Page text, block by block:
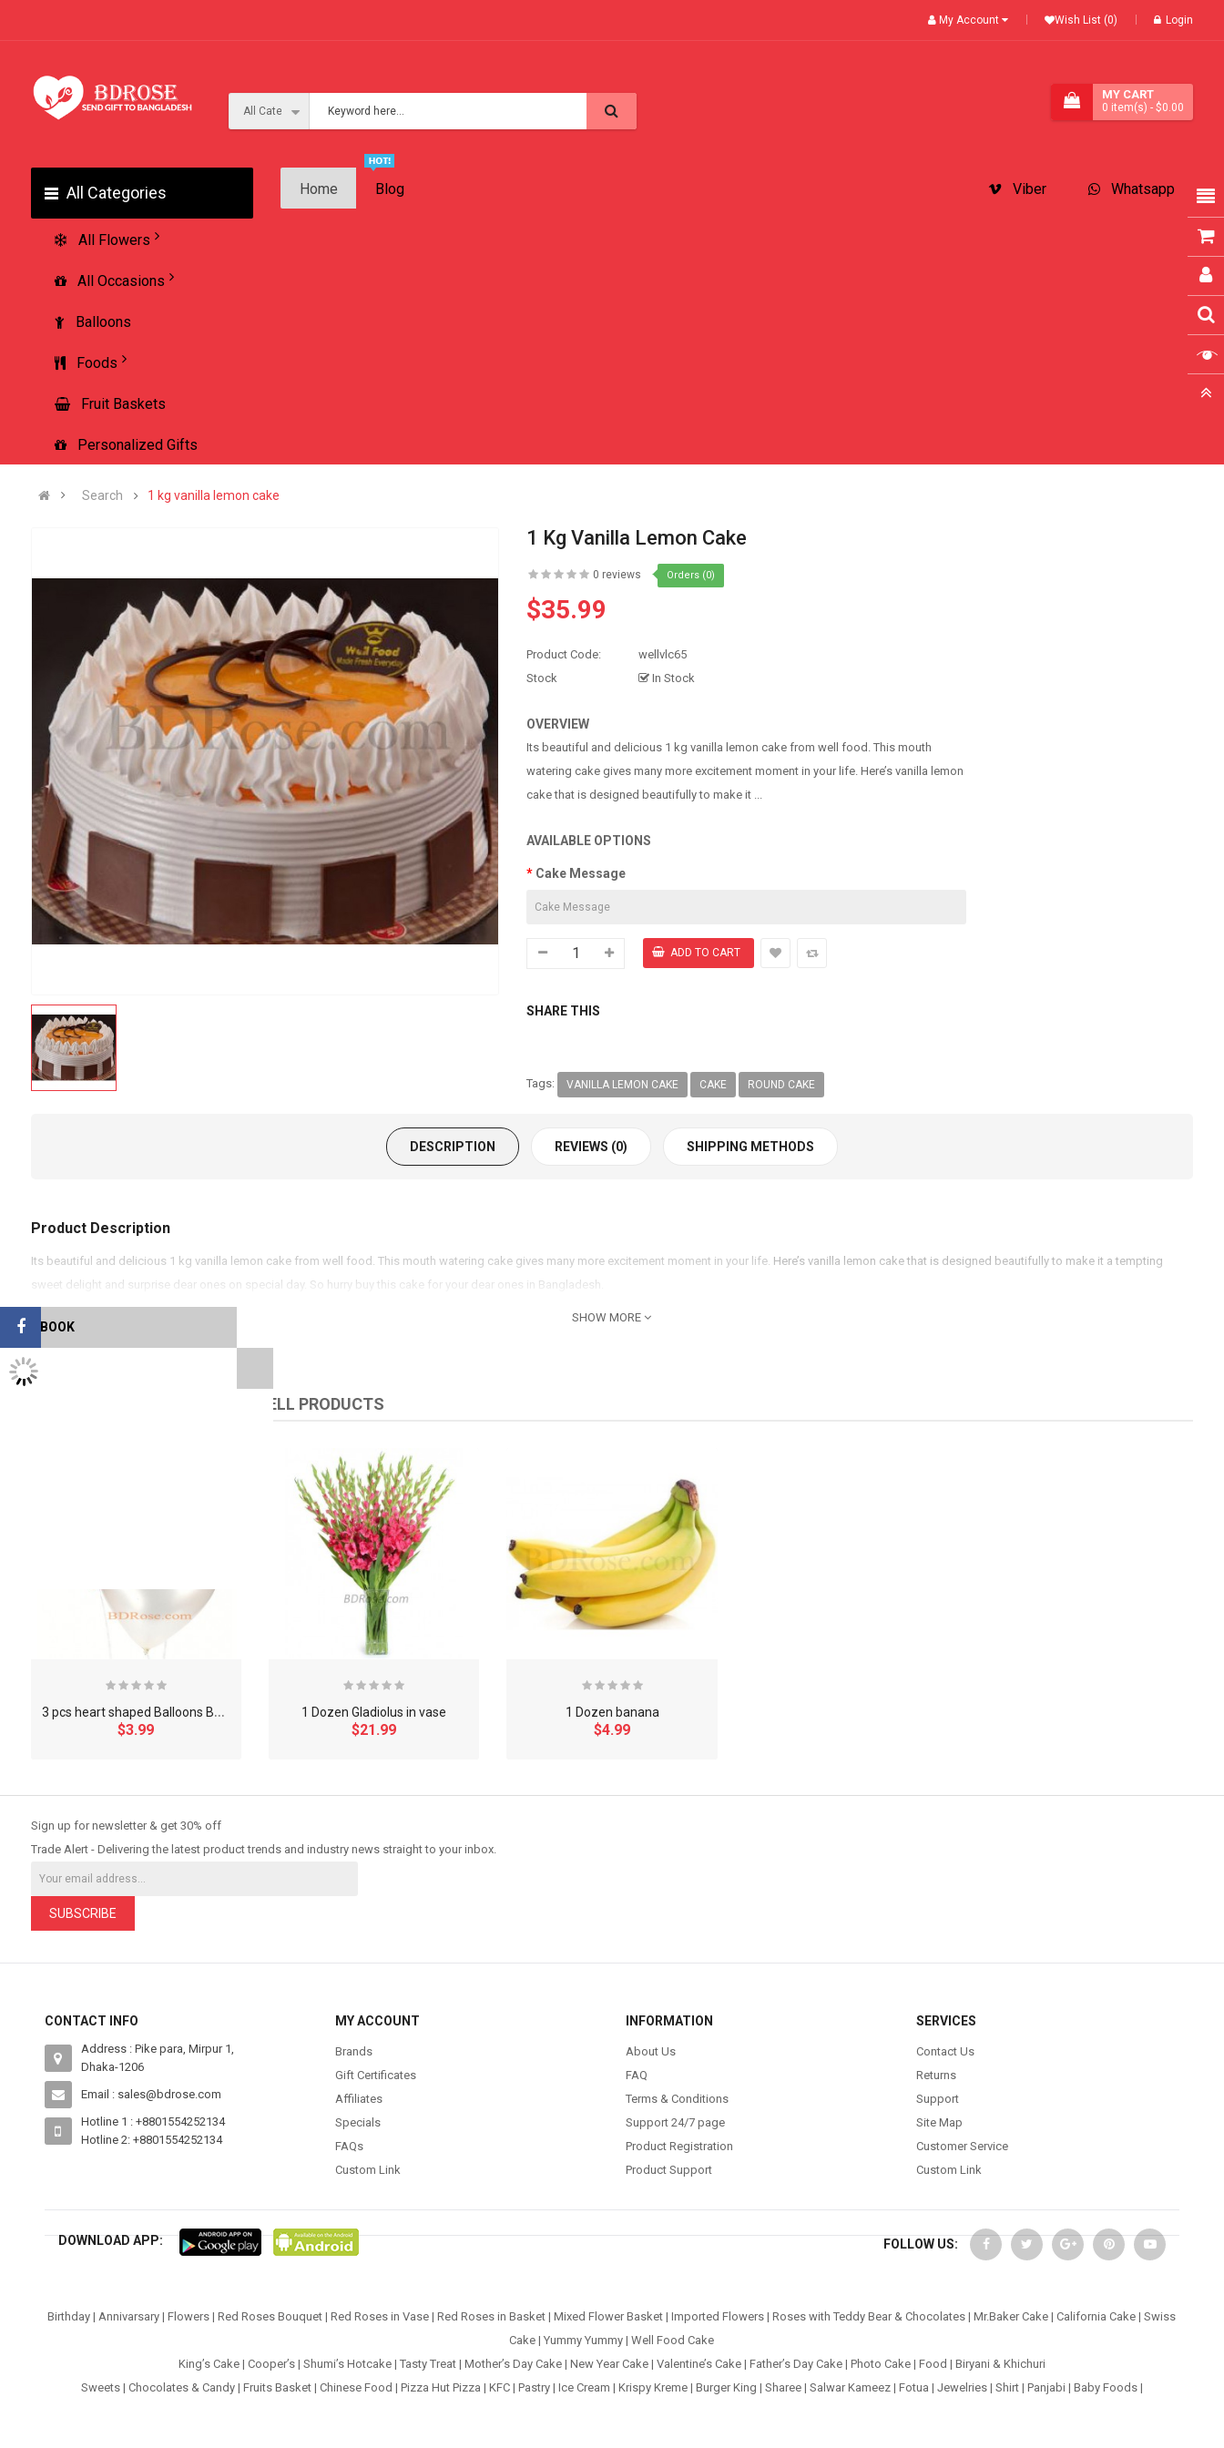
My Account Wish List (0) Login
MY CART
0 item(s) - $0.00
All Categories
All Flowers
All Occasions
Balloons
Foods
Fruit Baskets
Personalized Gifts
Home Blog Whatsapp
Viber
Search 1 kg vanilla lemon cake
1 Kg Vanilla Lemon Cake
0 reviews Orders (0)
$35.99
Product Code:
wellvlc65
Stock
In Stock
OVERVIEW
Its beautiful and delicious 1 kg vanilla lemon cake from well food. This mouth
watering cake gives many more excitement moment in your life. Here’s vanilla lemon
cake that is designed beautifully to make it ...
AVAILABLE OPTIONS
Cake Message
SHARE THIS
Tags: VANILLA LEMON CAKE CAKE ROUND CAKE
DESCRIPTION REVIEWS (0) SHIPPING METHODS
Product Description
Its beautiful and delicious 1 kg vanilla lemon cake from well food. This mouth watering cake gives many more excitement moment in your life. Here’s vanilla lemon cake that is designed beautifully to make it a tempting
sweet delight and surprise dear ones on special day. So hurry buy this cake for your dear ones in Bangladesh.
SHOW MORE
UPSELL PRODUCTS
3
pcs heart shaped Balloons Bouquet
$3.99
1 Dozen Gladiolus in vase
$21.99
1 Dozen banana
$4.99
Sign up for newsletter & get 30% off
Trade Alert - Delivering the latest product trends and industry news straight to your inbox.
SUBSCRIBE
CONTACT INFO
Address : Pike para, Mirpur 1,
Dhaka-1206
Email : sales@bdrose.com
Hotline 1 : +8801554252134
Hotline 2: +8801554252134
MY ACCOUNT
Brands
Gift Certificates
Affiliates
Specials
FAQs
Custom Link
INFORMATION
About Us
FAQ
Terms & Conditions
Support 24/7 page
Product Registration
Product Support
SERVICES
Contact Us
Returns
Support
Site Map
Customer Service
Custom Link
DOWNLOAD APP: FOLLOW US:
Birthday | Annivarsary |Flowers |Red Roses Bouquet |Red Roses in Vase |Red Roses in Basket |Mixed Flower Basket |Imported Flowers |Roses with Teddy Bear & Chocolates |Mr.Baker Cake |California Cake |Swiss
Cake |Yummy Yummy |Well Food Cake
King’s Cake| Cooper’s| Shumi’s Hotcake| Tasty Treat| Mother’s Day Cake| New Year Cake| Valentine’s Cake| Father’s Day Cake| Photo Cake| Food | Biryani & Khichuri
Sweets| Chocolates & Candy| Fruits Basket| Chinese Food | Pizza Hut Pizza | KFC| Pastry| Ice Cream | Krispy Kreme| Burger King | Sharee| Salwar Kameez| Fotua | Jewelries| Shirt| Panjabi | Baby Foods|
FACEBOOK
TWITTER FEEDS